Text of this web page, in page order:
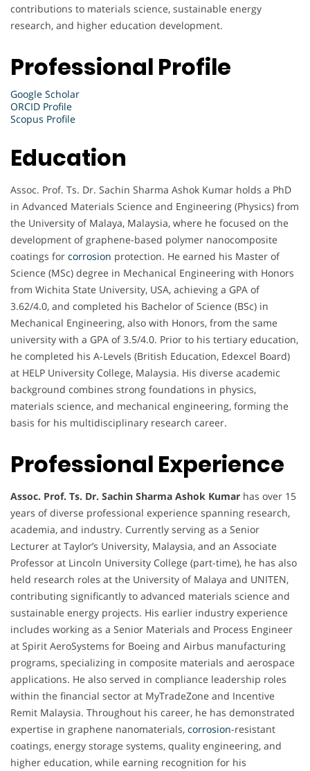
contributions to materials science, sustainable energy
research, and higher education development.
Professional Profile
Google Scholar
ORCID Profile
Scopus Profile
Education
Assoc. Prof. Ts. Dr. Sachin Sharma Ashok Kumar holds a PhD
in Advanced Materials Science and Engineering (Physics) from
the University of Malaya, Malaysia, where he focused on the
development of graphene-based polymer nanocomposite
coatings for corrosion protection. He earned his Master of
Science (MSc) degree in Mechanical Engineering with Honors
from Wichita State University, USA, achieving a GPA of
3.62/4.0, and completed his Bachelor of Science (BSc) in
Mechanical Engineering, also with Honors, from the same
university with a GPA of 3.5/4.0. Prior to his tertiary education,
he completed his A-Levels (British Education, Edexcel Board)
at HELP University College, Malaysia. His diverse academic
background combines strong foundations in physics,
materials science, and mechanical engineering, forming the
basis for his multidisciplinary research career.
Professional Experience
Assoc. Prof. Ts. Dr. Sachin Sharma Ashok Kumar has over 15
years of diverse professional experience spanning research,
academia, and industry. Currently serving as a Senior
Lecturer at Taylor’s University, Malaysia, and an Associate
Professor at Lincoln University College (part-time), he has also
held research roles at the University of Malaya and UNITEN,
contributing significantly to advanced materials science and
sustainable energy projects. His earlier industry experience
includes working as a Senior Materials and Process Engineer
at Spirit AeroSystems for Boeing and Airbus manufacturing
programs, specializing in composite materials and aerospace
applications. He also served in compliance leadership roles
within the financial sector at MyTradeZone and Incentive
Remit Malaysia. Throughout his career, he has demonstrated
expertise in graphene nanomaterials, corrosion-resistant
coatings, energy storage systems, quality engineering, and
higher education, while earning recognition for his